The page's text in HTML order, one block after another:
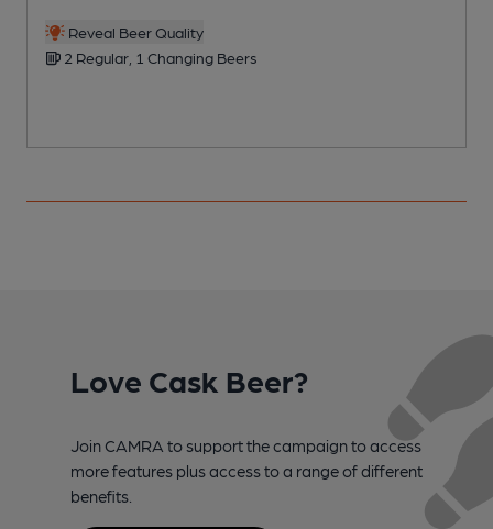
Reveal Beer Quality
2 Regular, 1 Changing Beers
Love Cask Beer?
Join CAMRA to support the campaign to access
more features plus access to a range of different
benefits.